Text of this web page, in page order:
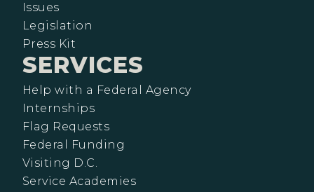
Issues
Legislation
Press Kit
SERVICES
Help with a Federal Agency
Internships
Flag Requests
Federal Funding
Visiting D.C.
Service Academies